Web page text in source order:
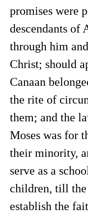
promises were
descendants of
through him
Christ; should
Canaan
the rite of
them; and the
Moses was for
their minority,
serve as a
children, till the
establish the